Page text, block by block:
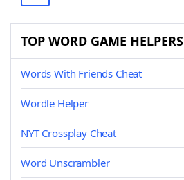
TOP WORD GAME HELPERS
Words With Friends Cheat
Wordle Helper
NYT Crossplay Cheat
Word Unscrambler